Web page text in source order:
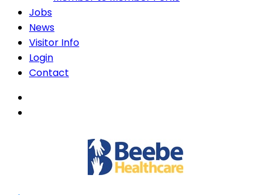
Jobs
News
Visitor Info
Login
Contact